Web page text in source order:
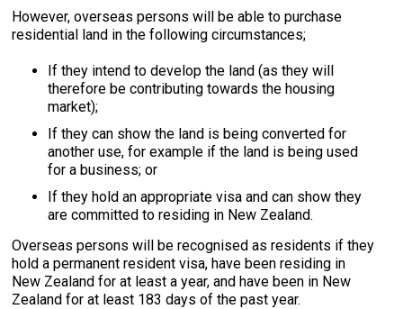
However, overseas persons will be able to purchase
residential land in the following circumstances;
If they intend to develop the land (as they will
therefore be contributing towards the housing
market);
If they can show the land is being converted for
another use, for example if the land is being used
for a business; or
If they hold an appropriate visa and can show they
are committed to residing in New Zealand.
Overseas persons will be recognised as residents if they
hold a permanent resident visa, have been residing in
New Zealand for at least a year, and have been in New
Zealand for at least 183 days of the past year.